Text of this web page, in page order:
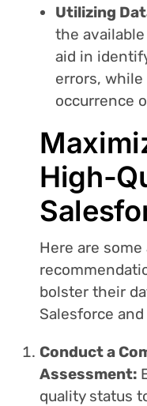
Utilizing
the
aid in
errors,
occurrence
High-
Here are
bolster their
Salesforce
Conduct a
Assessment:
quality status